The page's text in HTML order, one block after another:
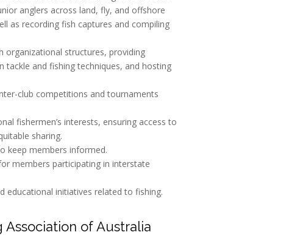
anglers across land, fly, and offshore
as recording fish captures and compiling
organizational structures, providing
tackle and fishing techniques, and hosting
club competitions and tournaments
fishermen’s interests, ensuring access to
sharing.
keep members informed.
members participating in interstate
educational initiatives related to fishing.
Association of Australia